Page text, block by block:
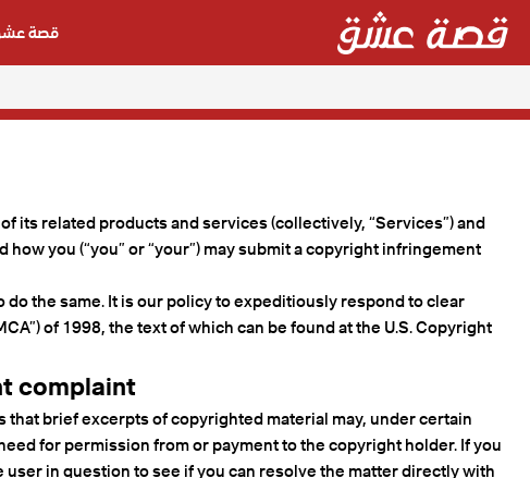
قصة
its related products and services (collectively, “Services”) and
you (“you” or “your”) may submit a copyright infringement
the same. It is our policy to expeditiously respond to clear
of 1998, the text of which can be found at the U.S. Copyright
complaint
brief excerpts of copyrighted material may, under certain
for permission from or payment to the copyright holder. If you
in question to see if you can resolve the matter directly with